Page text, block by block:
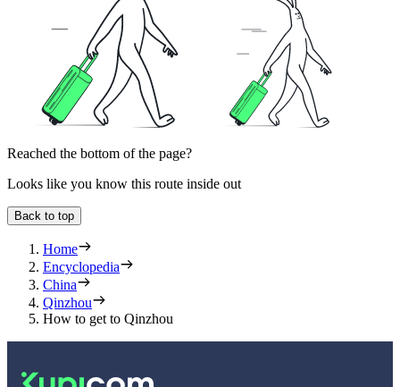
Reached the bottom of the page?
Looks like you know this route inside out
Back to top
Home
Encyclopedia
China
Qinzhou
How to get to Qinzhou